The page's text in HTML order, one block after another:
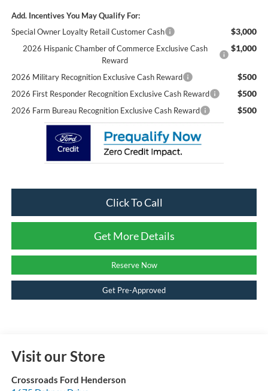
Add. Incentives You May Qualify For:
Special Owner Loyalty Retail Customer Cash
$3,000
2026 Hispanic Chamber of Commerce Exclusive Cash
Reward
$1,000
2026 Military Recognition Exclusive Cash Reward $500
2026 First Responder Recognition Exclusive Cash Reward $500
2026 Farm Bureau Recognition Exclusive Cash Reward $500
Click To Call
Get More Details
Reserve Now
Get Pre-Approved
Visit our Store
Crossroads Ford Henderson